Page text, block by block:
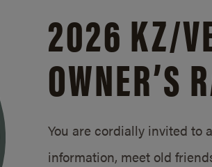
2026 KZ/
OWNER’S
You are cordially invited to
information, meet old